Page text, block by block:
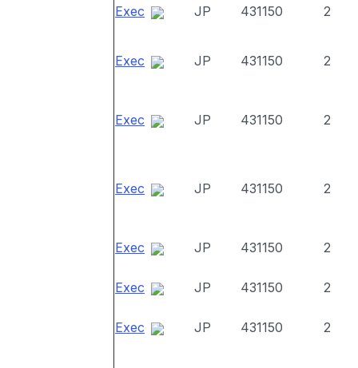
Exec JP 431150 2
Exec JP 431150 2
Exec JP 431150 2
Exec JP 431150 2
Exec JP 431150 2
Exec JP 431150 2
Exec JP 431150 2